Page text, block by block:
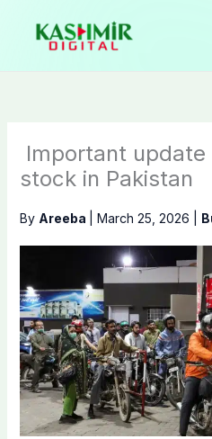
content
Important
stock in Pakistan
By Areeba March 25, 2026